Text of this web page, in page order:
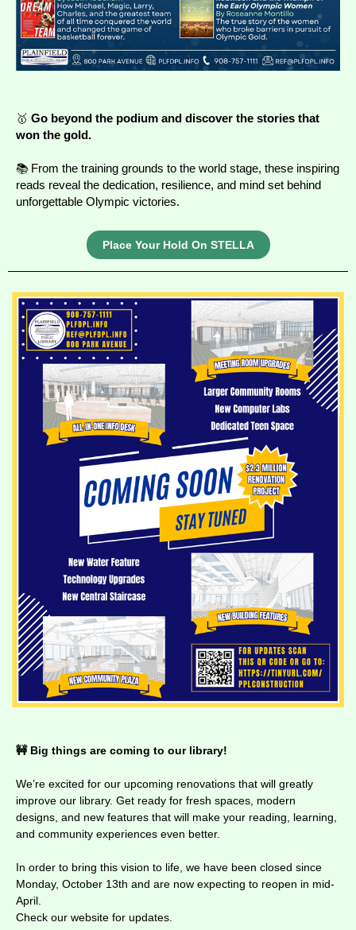
🥇 Go beyond the podium and discover the stories that
won the gold.
📚 From the training grounds to the world stage, these inspiring
reads reveal the dedication, resilience, and mind set behind
unforgettable Olympic victories.
Place Your Hold On STELLA
🚧 Big things are coming to our library!
We’re excited for our upcoming renovations that will greatly
improve our library. Get ready for fresh spaces, modern
designs, and new features that will make your reading, learning,
and community experiences even better.
In order to bring this vision to life, we have been closed since
Monday, October 13th and are now expecting to reopen in mid-
April.
Check our website for updates.